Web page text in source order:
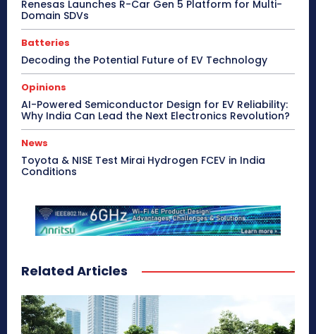
Renesas Launches R-Car Gen 5 Platform for Multi-
Domain SDVs
Batteries
Decoding the Potential Future of EV Technology
Opinions
AI-Powered Semiconductor Design for EV Reliability:
Why India Can Lead the Next Electronics Revolution?
News
Toyota & NISE Test Mirai Hydrogen FCEV in India
Conditions
Related Articles